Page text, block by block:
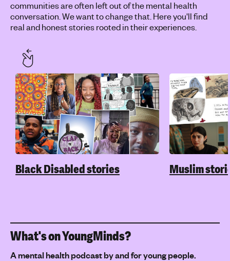
communities are often left out of the mental health
conversation. We want to change that. Here you'll find
real and honest stories rooted in their experiences.
Black Disabled stories Muslim
What's on YoungMinds?
A mental health podcast by and for young people.